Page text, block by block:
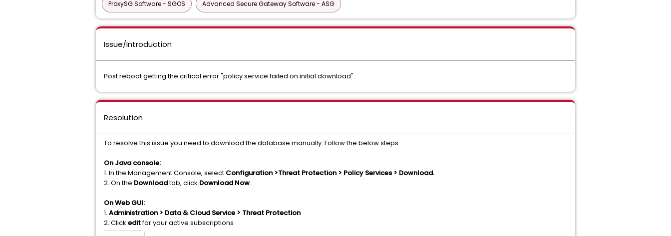
ProxySG Software - SGOS Advanced Secure Gateway Software - ASG
Issue/Introduction
Post reboot getting the critical error "policy service failed on initial download"
Resolution
To resolve this issue you need to download the database manually. Follow the below steps:
On Java console:
1. In the Management Console, select Configuration >Threat Protection > Policy Services > Download.
2. On the Downloadtab, click Download Now.
On Web GUI:
1. Administration > Data & Cloud Service > Threat Protection
2. Click editfor your active subscriptions